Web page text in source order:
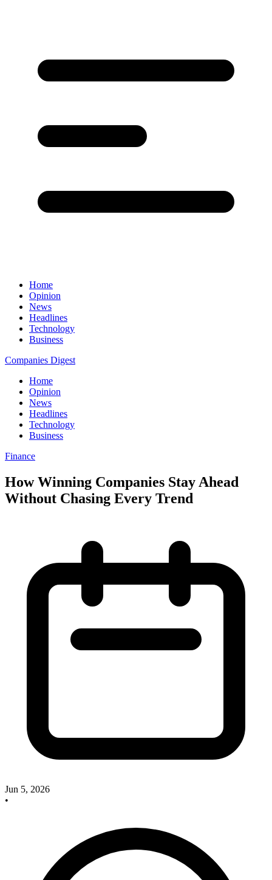
Home
Opinion
News
Headlines
Technology
Business
Companies Digest
Home
Opinion
News
Headlines
Technology
Business
Finance
How Winning Companies Stay Ahead
Without Chasing Every Trend
Jun 5, 2026
•